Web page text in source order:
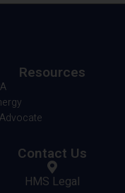
Resources
Contact Us
HMS Legal